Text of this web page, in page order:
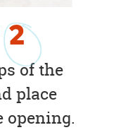
2
of the
place